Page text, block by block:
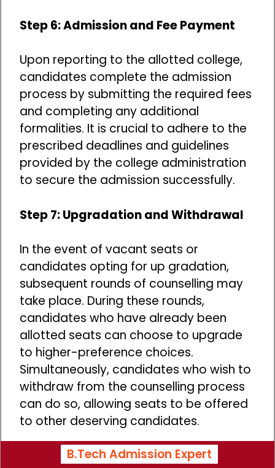
Step 6: Admission and Fee Payment
Upon reporting to the allotted college,
candidates complete the admission
process by submitting the required fees
and completing any additional
formalities. It is crucial to adhere to the
prescribed deadlines and guidelines
provided by the college administration
to secure the admission successfully.
Step 7: Upgradation and Withdrawal
In the event of vacant seats or
candidates opting for up gradation,
subsequent rounds of counselling may
take place. During these rounds,
candidates who have already been
allotted seats can choose to upgrade
to higher-preference choices.
Simultaneously, candidates who wish to
withdraw from the counselling process
can do so, allowing seats to be offered
to other deserving candidates.
Documents Required During
B.Tech Admission Expert